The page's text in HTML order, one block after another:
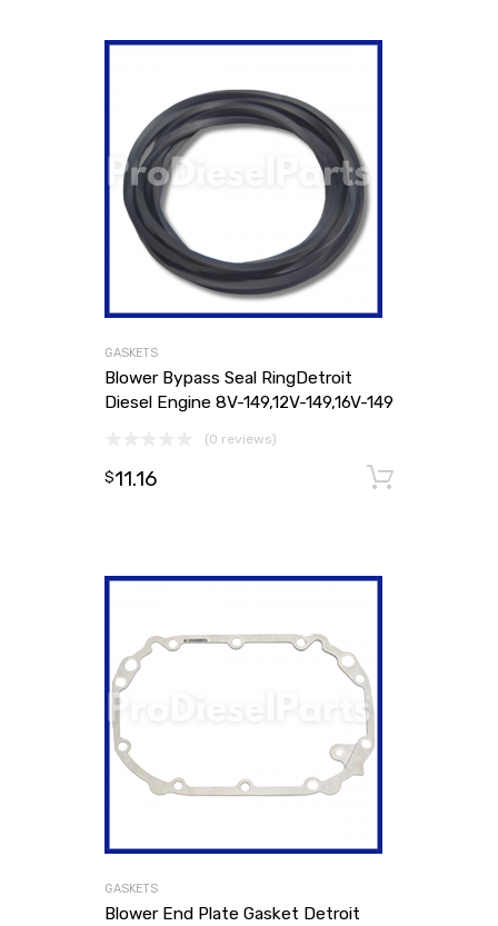
GASKETS
Blower Bypass Seal RingDetroit
Diesel Engine 8V-149,12V-149,16V-149
(0 reviews)
$11.16
GASKETS
Blower End Plate Gasket Detroit